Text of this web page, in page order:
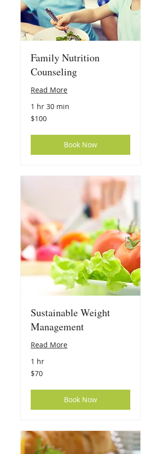
Family Nutrition
Counseling
Read More
1 hr 30 min
100
US
$100
Book Now
Sustainable Weight
Management
Read More
1 hr
70
US
$70
Book Now